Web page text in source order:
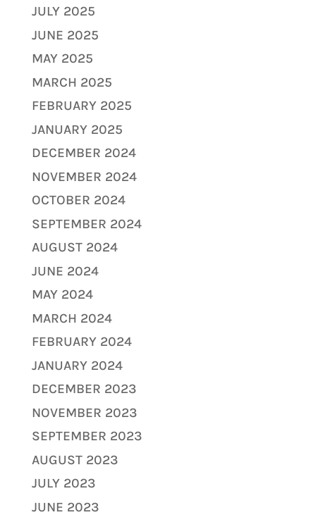
JULY 2025
JUNE 2025
MAY 2025
MARCH 2025
FEBRUARY 2025
JANUARY 2025
DECEMBER 2024
NOVEMBER 2024
OCTOBER 2024
SEPTEMBER 2024
AUGUST 2024
JUNE 2024
MAY 2024
MARCH 2024
FEBRUARY 2024
JANUARY 2024
DECEMBER 2023
NOVEMBER 2023
SEPTEMBER 2023
AUGUST 2023
JULY 2023
JUNE 2023